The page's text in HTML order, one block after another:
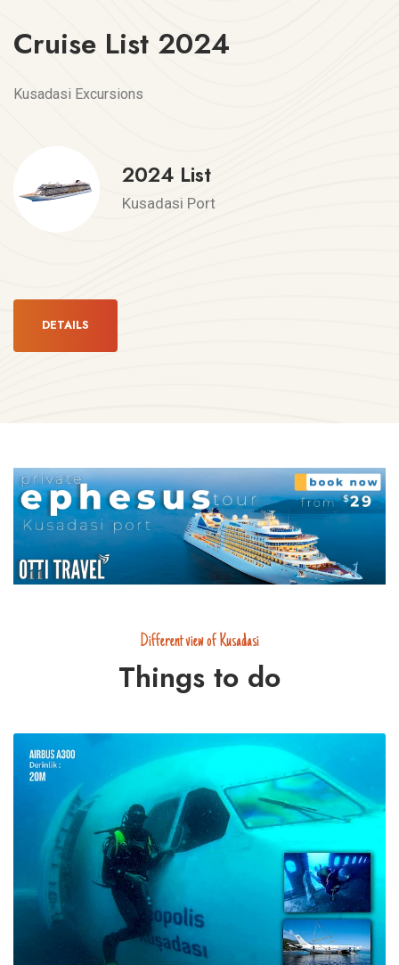
Cruise List 2024
Kusadasi Excursions
2024 List
Kusadasi Port
DETAILS
Different view of Kusadasi
Things to do